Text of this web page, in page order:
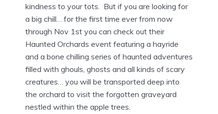
kindness to your tots. But if you are looking for
a big chill… for the first time ever from now
through Nov 1st you can check out their
Haunted Orchards event featuring a hayride
and a bone chilling series of haunted adventures
filled with ghouls, ghosts and all kinds of scary
creatures… you will be transported deep into
the orchard to visit the forgotten graveyard
nestled within the apple trees.